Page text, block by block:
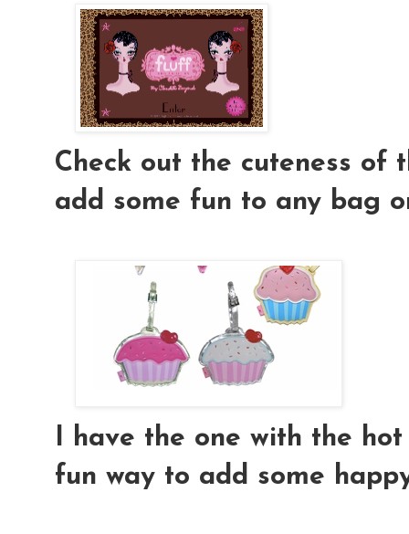
Check out the cuteness of
add some fun to any bag
I have the one with the
fun way to add some